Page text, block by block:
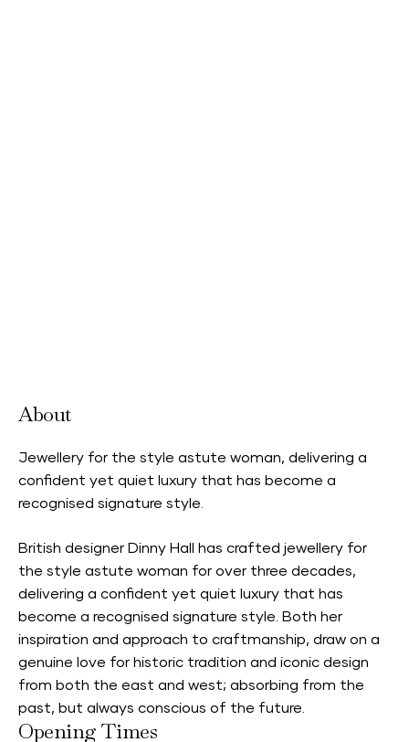
About
Jewellery for the style astute woman, delivering a
confident yet quiet luxury that has become a
recognised signature style.
British designer Dinny Hall has crafted jewellery for
the style astute woman for over three decades,
delivering a confident yet quiet luxury that has
become a recognised signature style. Both her
inspiration and approach to craftmanship, draw on a
genuine love for historic tradition and iconic design
from both the east and west; absorbing from the
past, but always conscious of the future.
Opening Times